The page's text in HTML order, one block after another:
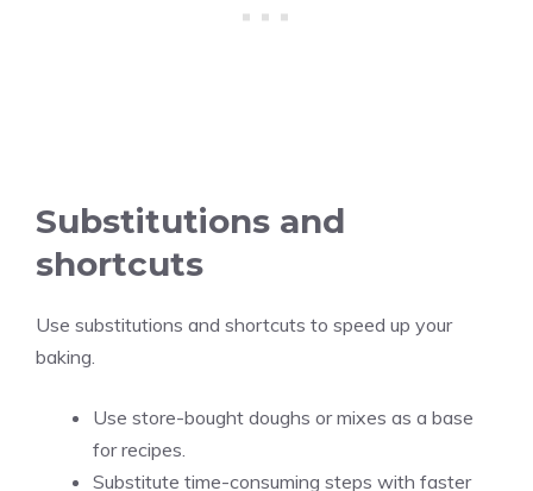
Substitutions and
shortcuts
Use substitutions and shortcuts to speed up your
baking.
Use store-bought doughs or mixes as a base
for recipes.
Substitute time-consuming steps with faster